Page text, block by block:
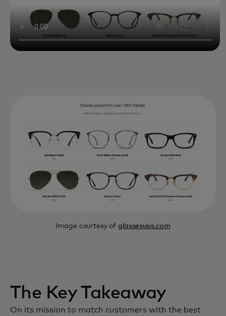
Image courtesy of glassesusa.com
The Key Takeaway
On its mission to match customers with the best